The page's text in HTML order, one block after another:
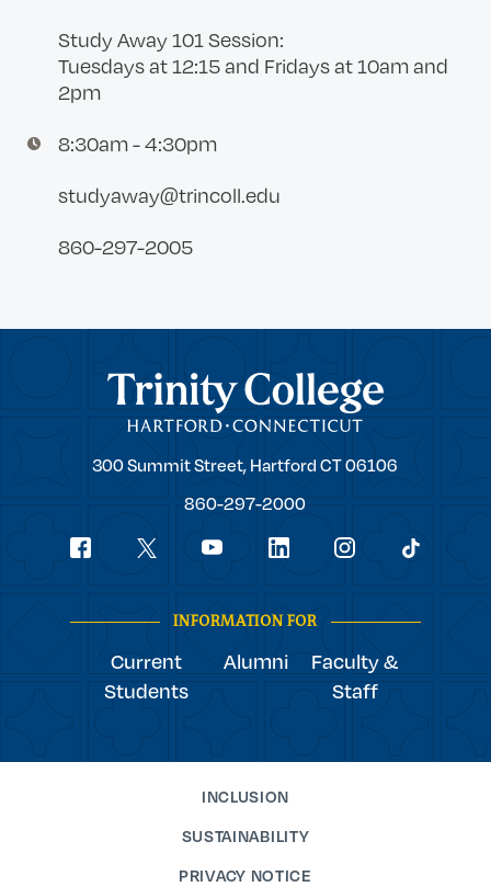
Study Away 101 Session:
Tuesdays at 12:15 and Fridays at 10am and
2pm
8:30am - 4:30pm
studyaway@trincoll.edu
860-297-2005
Trinity College
Trinity
300 Summit Street, Hartford CT06106
860-297-2000
Social
INFORMATION FOR
Current
Students
Alumni
Faculty &
Staff
INCLUSION
SUSTAINABILITY
PRIVACY NOTICE